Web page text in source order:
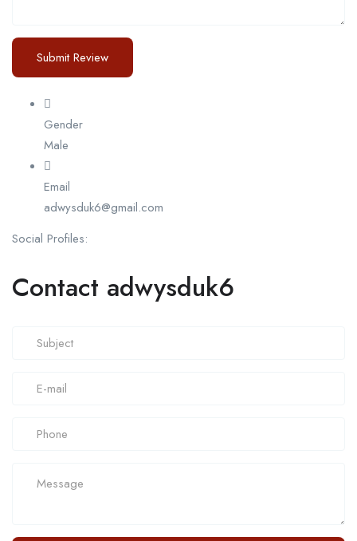
Gender
Male
Email
adwysduk6@gmail.com
Social Profiles:
Contact adwysduk6